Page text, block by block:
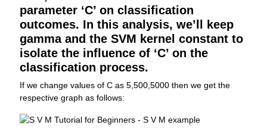
parameter ‘C’ on classification
outcomes. In this analysis, we’ll keep
gamma and the SVM kernel constant to
isolate the influence of ‘C’ on the
classification process.
If we change values of C as 5,500,5000 then we get the
respective graph as follows: